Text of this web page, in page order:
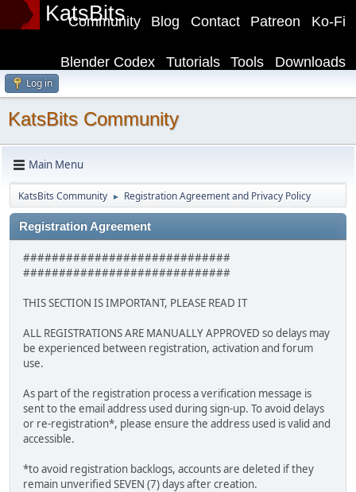
KatsBits Ko-Fi
Patreon
Contact
Blog
Community
Downloads
Tools
Tutorials
Blender Codex
Log in
KatsBits Community
Main Menu
KatsBits Community ► Registration Agreement and Privacy Policy
Registration Agreement
#############################
#############################
THIS SECTION IS IMPORTANT, PLEASE READ IT
ALL REGISTRATIONS ARE MANUALLY APPROVED so delays may
be experienced between registration, activation and forum
use.
As part of the registration process a verification message is
sent to the email address used during sign-up. To avoid delays
or re-registration*, please ensure the address used is valid and
accessible.
*to avoid registration backlogs, accounts are deleted if they
remain unverified SEVEN (7) days after creation.